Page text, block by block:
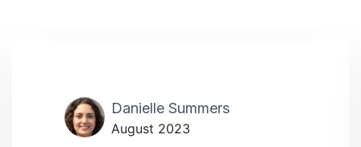
Danielle Summers
August 2023